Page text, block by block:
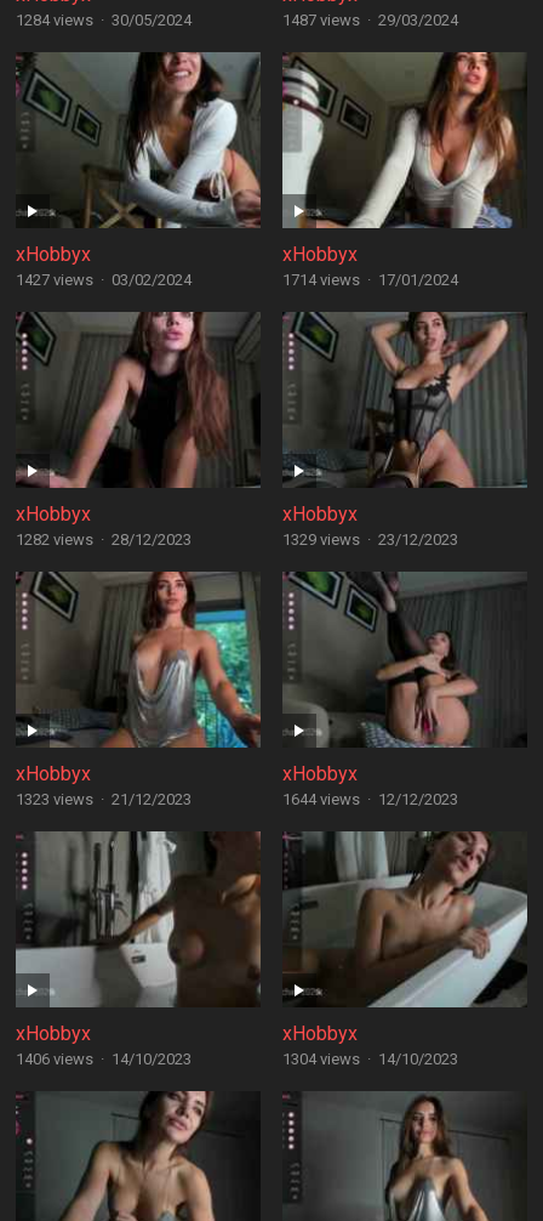
1284 views · 30/05/2024 1487 views · 29/03/2024
xHobbyx
1427 views · 03/02/2024
xHobbyx
1714 views · 17/01/2024
xHobbyx
1282 views · 28/12/2023
xHobbyx
1329 views · 23/12/2023
xHobbyx
1323 views · 21/12/2023
xHobbyx
1644 views · 12/12/2023
xHobbyx
1406 views · 14/10/2023
xHobbyx
1304 views · 14/10/2023